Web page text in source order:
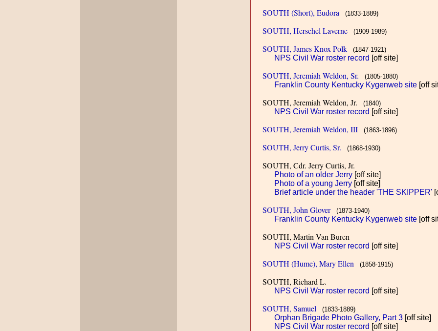
SOUTH (Short), Eudora (1833-1889)
SOUTH, Herschel Laverne (1909-1989)
SOUTH, James Knox Polk (1847-1921)
NPS Civil War roster record [off site]
SOUTH, Jeremiah Weldon, Sr. (1805-1880)
Franklin County Kentucky Kygenweb site [off
SOUTH, Jeremiah Weldon, Jr. (1840)
NPS Civil War roster record [off site]
SOUTH, Jeremiah Weldon, III (1863-1896)
SOUTH, Jerry Curtis, Sr. (1868-1930)
SOUTH, Cdr. Jerry Curtis, Jr.
Photo of an older Jerry [off site]
Photo of a young Jerry [off site]
Brief article under the header 'THE SKIPPER'
SOUTH, John Glover(1873-1940)
Franklin County Kentucky Kygenweb site [off
SOUTH, Martin Van Buren
NPS Civil War roster record [off site]
SOUTH (Hume), Mary Ellen (1858-1915)
SOUTH, Richard L.
NPS Civil War roster record [off site]
SOUTH, Samuel (1833-1889)
Orphan Brigade Photo Gallery, Part 3 [off site]
NPS Civil War roster record [off site]